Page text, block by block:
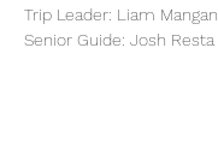
Trip Leader: Liam Mangan
Senior Guide: Josh Resta